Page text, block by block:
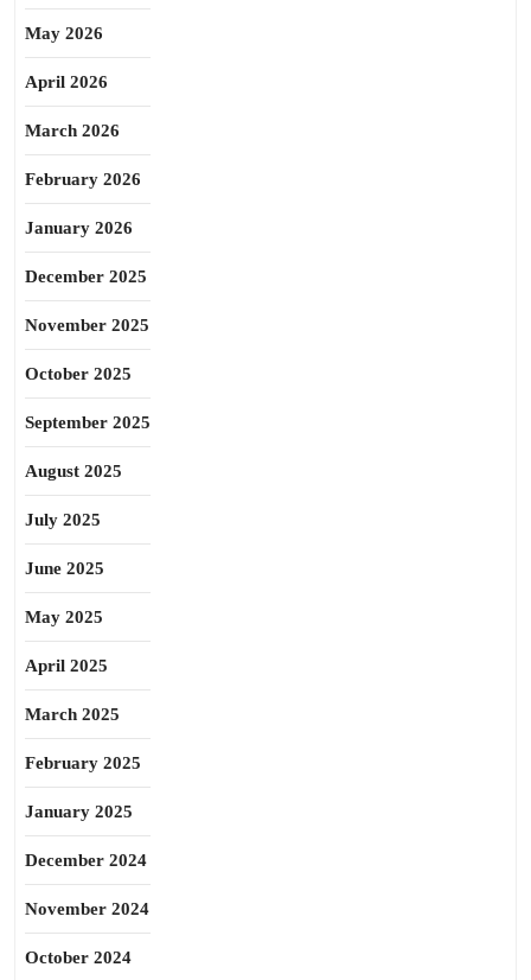
May 2026
April 2026
March 2026
February 2026
January 2026
December 2025
November 2025
October 2025
September 2025
August 2025
July 2025
June 2025
May 2025
April 2025
March 2025
February 2025
January 2025
December 2024
November 2024
October 2024